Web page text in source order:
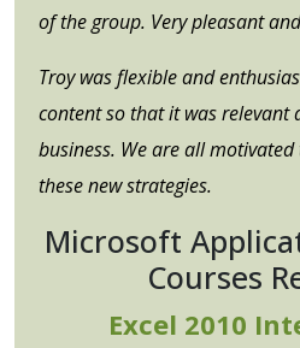
of the group. Very pleasant
Troy was flexible and
content so that it was relevant
business. We are all
these new strategies.
Microsoft
Courses
Excel 2010